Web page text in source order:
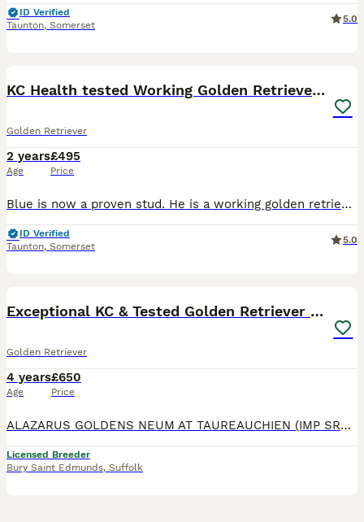
ID Verified
Taunton, Somerset
5.0
KC Health tested Working Golden Retriever Stud
Golden Retriever
2 years
Age
£495
Price
Blue is now a proven stud. He is a working golden retriever and is both intelligent and has a very soft temperament. He has great health results and a lovely dark golden coat. Stud fee £495 Stud fee i
ID Verified
Taunton, Somerset
5.0
Exceptional KC & Tested Golden Retriever For Stud
Golden Retriever
4 years
Age
£650
Price
ALAZARUS GOLDENS NEUM AT TAUREAUCHIEN (IMP SRB) now available at stud. We are breeders of assistance and therapy dogs and Orlando is a vital part of our breeding programme. He has sired several litt
Licensed Breeder
Bury Saint Edmunds, Suffolk